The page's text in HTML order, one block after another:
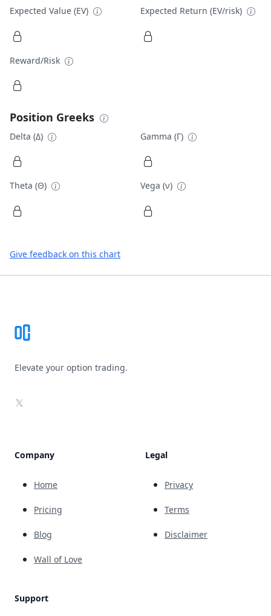
Expected Value (EV) Expected Return (EV/risk)
Reward/Risk
Position Greeks
Delta (Δ) Gamma (Γ)
Theta (Θ) Vega (ν)
Give feedback on this chart
Elevate your option trading.
X
Company
Home
Pricing
Blog
Wall of Love
Support
Legal
Privacy
Terms
Disclaimer